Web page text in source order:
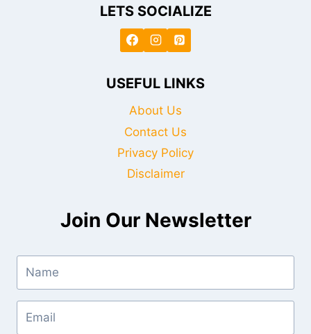
LETS SOCIALIZE
USEFUL LINKS
About Us
Contact Us
Privacy Policy
Disclaimer
Join Our Newsletter